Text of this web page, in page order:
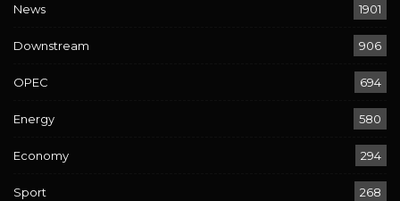
News 1901
Downstream 906
OPEC 694
Energy 580
Economy 294
Sport 268